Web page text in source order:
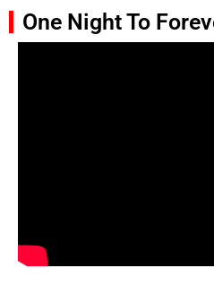
One Night To